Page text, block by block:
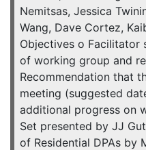
Nemitsas, Jessica
Wang, Dave Cortez,
Objectives o Facilitator
of working group and
Recommendation that
meeting (suggested
additional progress on
Set presented by JJ
of Residential DPAs by